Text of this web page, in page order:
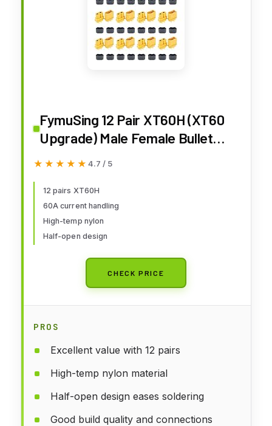
FymuSing 12 Pair XT60H (XT60
Upgrade) Male Female Bullet
Connectors Power Plugs with
Planes Cars
★★★★★
★★★★★ 4.7 / 5
12 pairs XT60H
60A current handling
High-temp nylon
Half-open design
CHECK PRICE
PROS
Excellent value with 12 pairs
High-temp nylon material
Half-open design eases soldering
Good build quality and connections